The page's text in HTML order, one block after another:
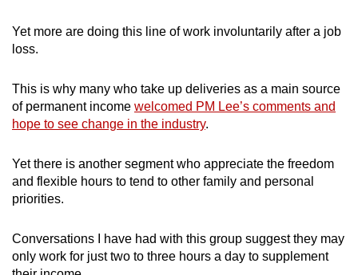
Yet more are doing this line of work involuntarily after a job
loss.
This is why many who take up deliveries as a main source
of permanent income welcomed PM Lee’s comments and
hope to see change in the industry.
Yet there is another segment who appreciate the freedom
and flexible hours to tend to other family and personal
priorities.
Conversations I have had with this group suggest they may
only work for just two to three hours a day to supplement